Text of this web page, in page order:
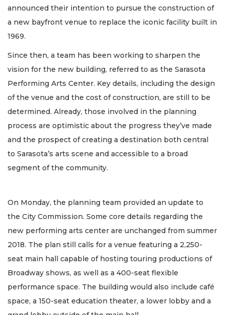
announced their intention to pursue the construction of
a new bayfront venue to replace the iconic facility built in
1969.
Since then, a team has been working to sharpen the
vision for the new building, referred to as the Sarasota
Performing Arts Center. Key details, including the design
of the venue and the cost of construction, are still to be
determined. Already, those involved in the planning
process are optimistic about the progress they’ve made
and the prospect of creating a destination both central
to Sarasota’s arts scene and accessible to a broad
segment of the community.
On Monday, the planning team provided an update to
the City Commission. Some core details regarding the
new performing arts center are unchanged from summer
2018. The plan still calls for a venue featuring a 2,250-
seat main hall capable of hosting touring productions of
Broadway shows, as well as a 400-seat flexible
performance space. The building would also include café
space, a 150-seat education theater, a lower lobby and a